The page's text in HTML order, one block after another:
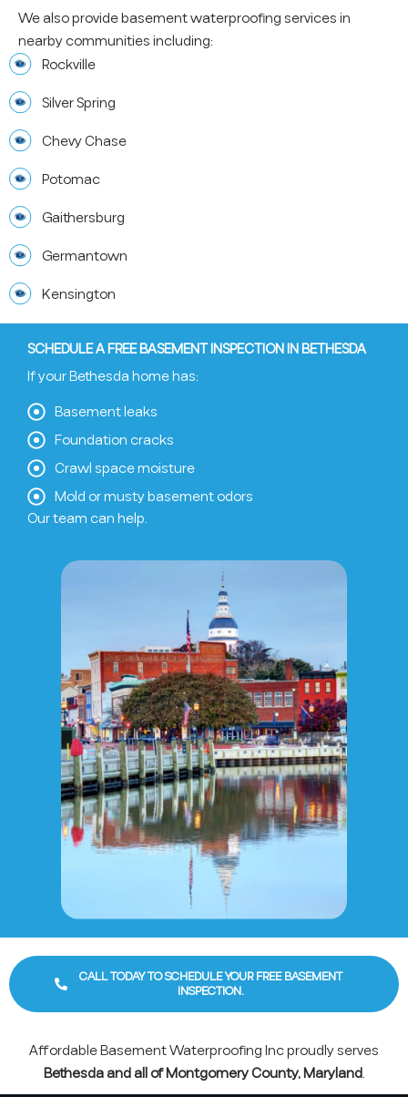
We also provide basement waterproofing services in
nearby communities including:
Rockville
Silver Spring
Chevy Chase
Potomac
Gaithersburg
Germantown
Kensington
SCHEDULE A FREE BASEMENT INSPECTION IN BETHESDA
If your Bethesda home has:
Basement leaks
Foundation cracks
Crawl space moisture
Mold or musty basement odors
Our team can help.
CALL TODAY TO SCHEDULE YOUR FREE BASEMENT
INSPECTION.
Affordable Basement Waterproofing Inc proudly serves
Bethesda and all of Montgomery County, Maryland.